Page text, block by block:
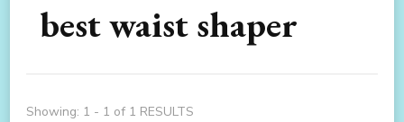
best waist shaper
Showing: 1 - 1 of 1 RESULTS